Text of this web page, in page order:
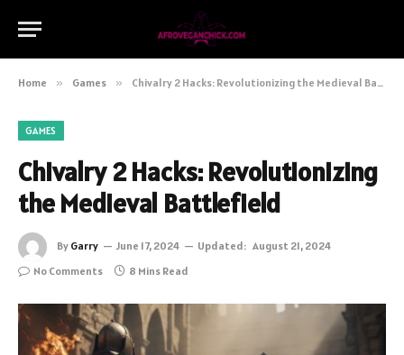
Home » Games » Chivalry 2 Hacks: Revolutionizing the Medieval Battlefield
GAMES
Chivalry 2 Hacks: Revolutionizing
the Medieval Battlefield
By Garry June 17, 2024 Updated: August 21, 2024
No Comments
8 Mins Read